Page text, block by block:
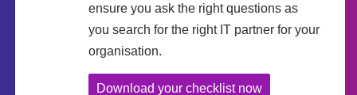
ensure you ask the right questions as
you search for the right IT partner for your
organisation.
Download your checklist now